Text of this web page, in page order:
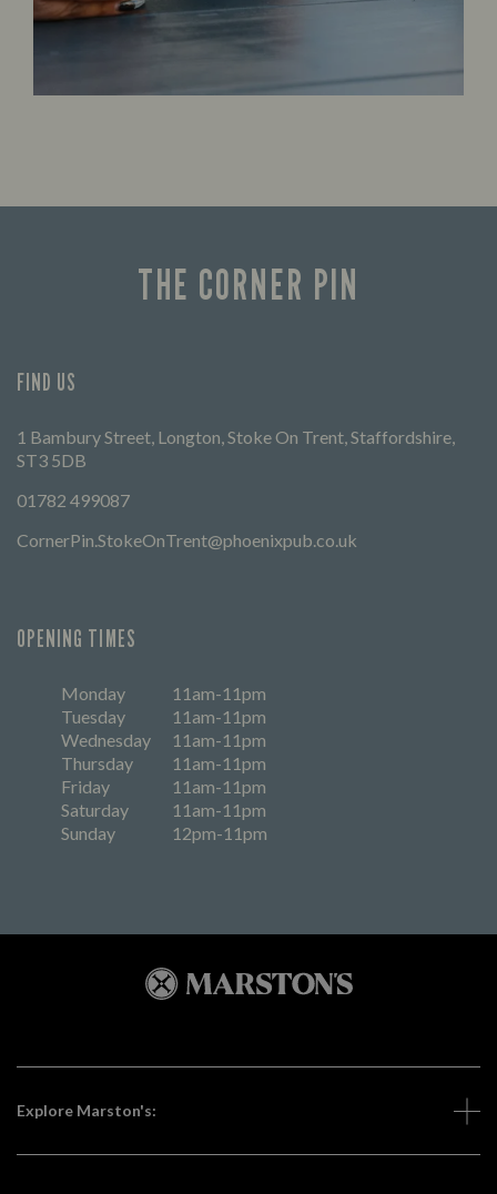
THE CORNER PIN
FIND US
1 Bambury Street, Longton, Stoke On Trent, Staffordshire,
ST3 5DB
01782 499087
CornerPin.StokeOnTrent@phoenixpub.co.uk
OPENING TIMES
Monday
11am-11pm
Tuesday
11am-11pm
Wednesday
11am-11pm
Thursday
11am-11pm
Friday
11am-11pm
Saturday
11am-11pm
Sunday
12pm-11pm
Explore Marston's: